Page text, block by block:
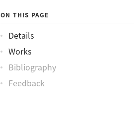
ON THIS PAGE
Details
Works
Bibliography
Feedback